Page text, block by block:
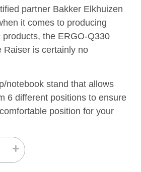
partner Bakker Elkhuizen
it comes to producing
the ERGO-Q330
Raiser is certainly no
notebook stand that allows
6 different positions to ensure
position for your
+